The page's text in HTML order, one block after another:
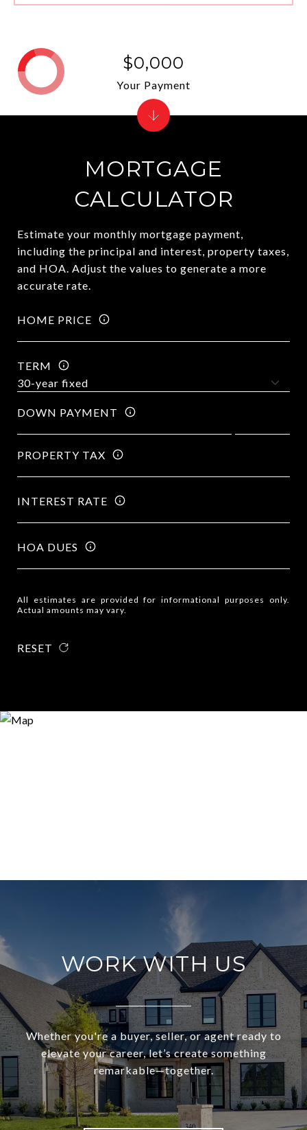
MORTGAGE
CALCULATOR
Estimate your monthly mortgage payment,
including the principal and interest, property taxes,
and HOA. Adjust the values to generate a more
accurate rate.
HOME PRICE
TERM
DOWN PAYMENT
PROPERTY TAX
INTEREST RATE
HOA DUES
All estimates are provided for informational purposes only.
Actual amounts may vary.
RESET
$0,000
Your Payment
WORK WITH US
Whether you're a buyer, seller, or agent ready to
elevate your career, let’s create something
remarkable—together.